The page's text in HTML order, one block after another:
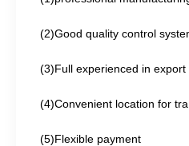
(2)Good quality control
(3)Full experienced in
(4)Convenient location for
(5)Flexible payment